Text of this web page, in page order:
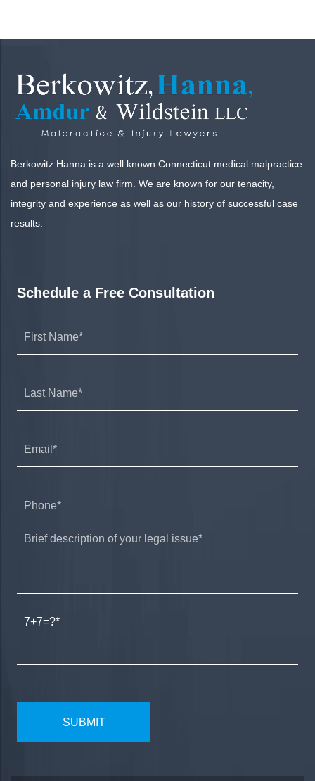
Berkowitz Hanna is a well known Connecticut medical malpractice
and personal injury law firm. We are known for our tenacity,
integrity and experience as well as our history of successful case
results.
Schedule a Free Consultation
7+7=?